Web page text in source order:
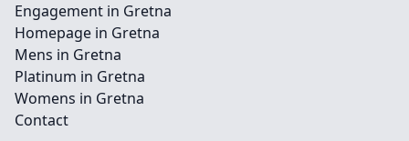
Engagement in Gretna
Homepage in Gretna
Mens in Gretna
Platinum in Gretna
Womens in Gretna
Contact